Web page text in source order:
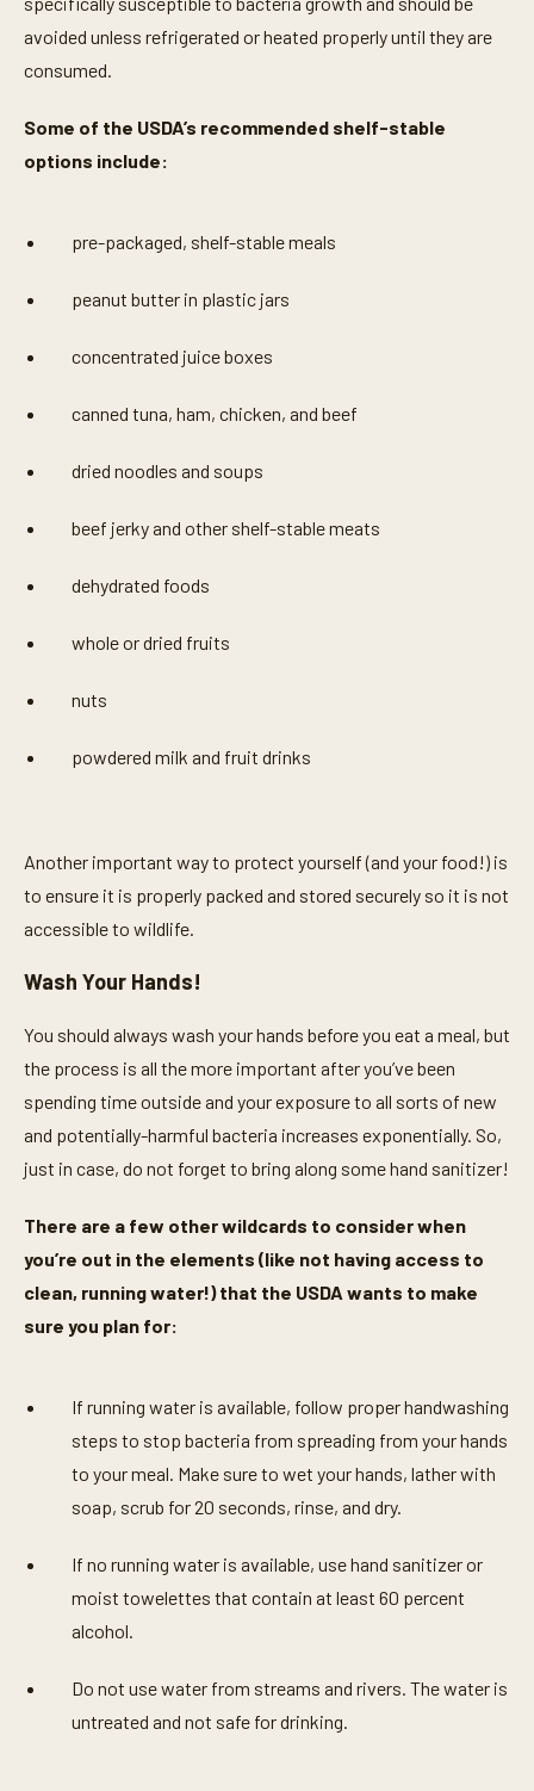
avoided unless refrigerated or heated properly until they are
consumed.
Some of the USDA’s recommended shelf-stable
options include:
pre-packaged, shelf-stable meals
peanut butter in plastic jars
concentrated juice boxes
canned tuna, ham, chicken, and beef
dried noodles and soups
beef jerky and other shelf-stable meats
dehydrated foods
whole or dried fruits
nuts
powdered milk and fruit drinks
Another important way to protect yourself (and your food!) is
to ensure it is properly packed and stored securely so it is not
accessible to wildlife.
Wash Your Hands!
You should always wash your hands before you eat a meal, but
the process is all the more important after you’ve been
spending time outside and your exposure to all sorts of new
and potentially-harmful bacteria increases exponentially. So,
just in case, do not forget to bring along some hand sanitizer!
There are a few other wildcards to consider when
you’re out in the elements (like not having access to
clean, running water!) that the USDA wants to make
sure you plan for:
If running water is available, follow proper handwashing
steps to stop bacteria from spreading from your hands
to your meal. Make sure to wet your hands, lather with
soap, scrub for 20 seconds, rinse, and dry.
If no running water is available, use hand sanitizer or
moist towelettes that contain at least 60 percent
alcohol.
Do not use water from streams and rivers. The water is
untreated and not safe for drinking.